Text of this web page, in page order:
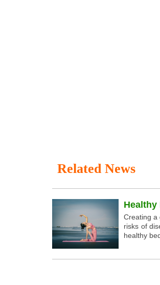
Related News
Healthy
Creating a
risks of
healthy